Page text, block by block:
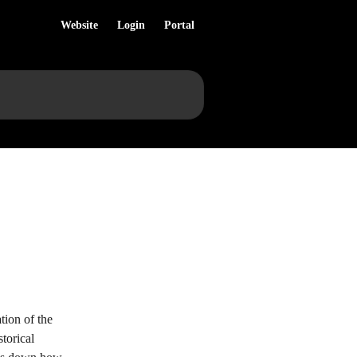
Website Login Portal
of the